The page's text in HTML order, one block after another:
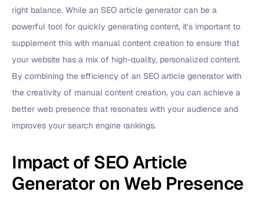
right balance. While an SEO article generator can be a
powerful tool for quickly generating content, it’s important to
supplement this with manual content creation to ensure that
your website has a mix of high-quality, personalized content.
By combining the efficiency of an SEO article generator with
the creativity of manual content creation, you can achieve a
better web presence that resonates with your audience and
improves your search engine rankings.
Impact of SEO Article
Generator on Web Presence